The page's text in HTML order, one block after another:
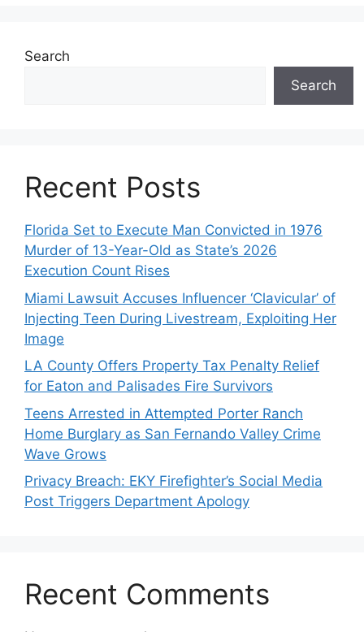
Search
Search
Recent Posts
Florida Set to Execute Man Convicted in 1976
Murder of 13-Year-Old as State’s 2026
Execution Count Rises
Miami Lawsuit Accuses Influencer ‘Clavicular’ of
Injecting Teen During Livestream, Exploiting Her
Image
LA County Offers Property Tax Penalty Relief
for Eaton and Palisades Fire Survivors
Teens Arrested in Attempted Porter Ranch
Home Burglary as San Fernando Valley Crime
Wave Grows
Privacy Breach: EKY Firefighter’s Social Media
Post Triggers Department Apology
Recent Comments